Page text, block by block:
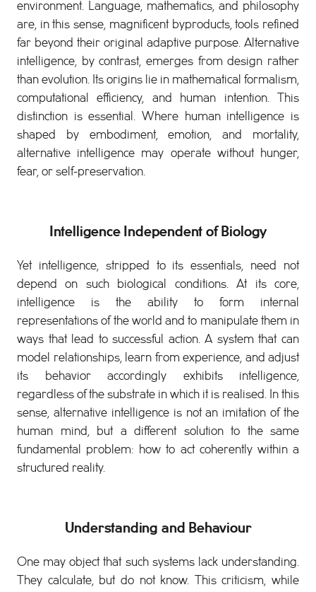
environment. Language, mathematics, and philosophy
are, in this sense, magnificent byproducts, tools refined
far beyond their original adaptive purpose. Alternative
intelligence, by contrast, emerges from design rather
than evolution. Its origins lie in mathematical formalism,
computational efficiency, and human intention. This
distinction is essential. Where human intelligence is
shaped by embodiment, emotion, and mortality,
alternative intelligence may operate without hunger,
fear, or self-preservation.
Intelligence Independent of Biology
Yet intelligence, stripped to its essentials, need not
depend on such biological conditions. At its core,
intelligence is the ability to form internal
representations of the world and to manipulate them in
ways that lead to successful action. A system that can
model relationships, learn from experience, and adjust
its behavior accordingly exhibits intelligence,
regardless of the substrate in which it is realised. In this
sense, alternative intelligence is not an imitation of the
human mind, but a different solution to the same
fundamental problem: how to act coherently within a
structured reality.
Understanding and Behaviour
One may object that such systems lack understanding.
They calculate, but do not know. This criticism, while